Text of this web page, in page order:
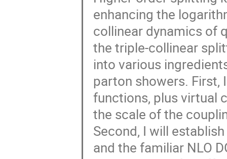
enhancing the
collinear dynamics of
the triple-collinear
into various
parton showers.
functions, plus virtual
the scale of the
Second, I will
and the familiar NLO